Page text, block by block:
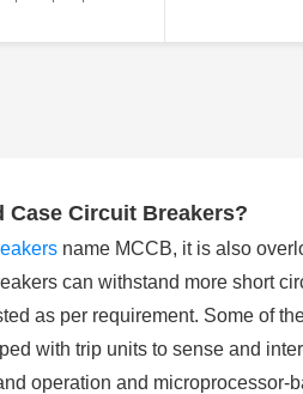
Case Circuit Breakers?
name MCCB, it is also
can withstand more short
as per requirement. Some of
with trip units to sense and
operation and microprocessor-